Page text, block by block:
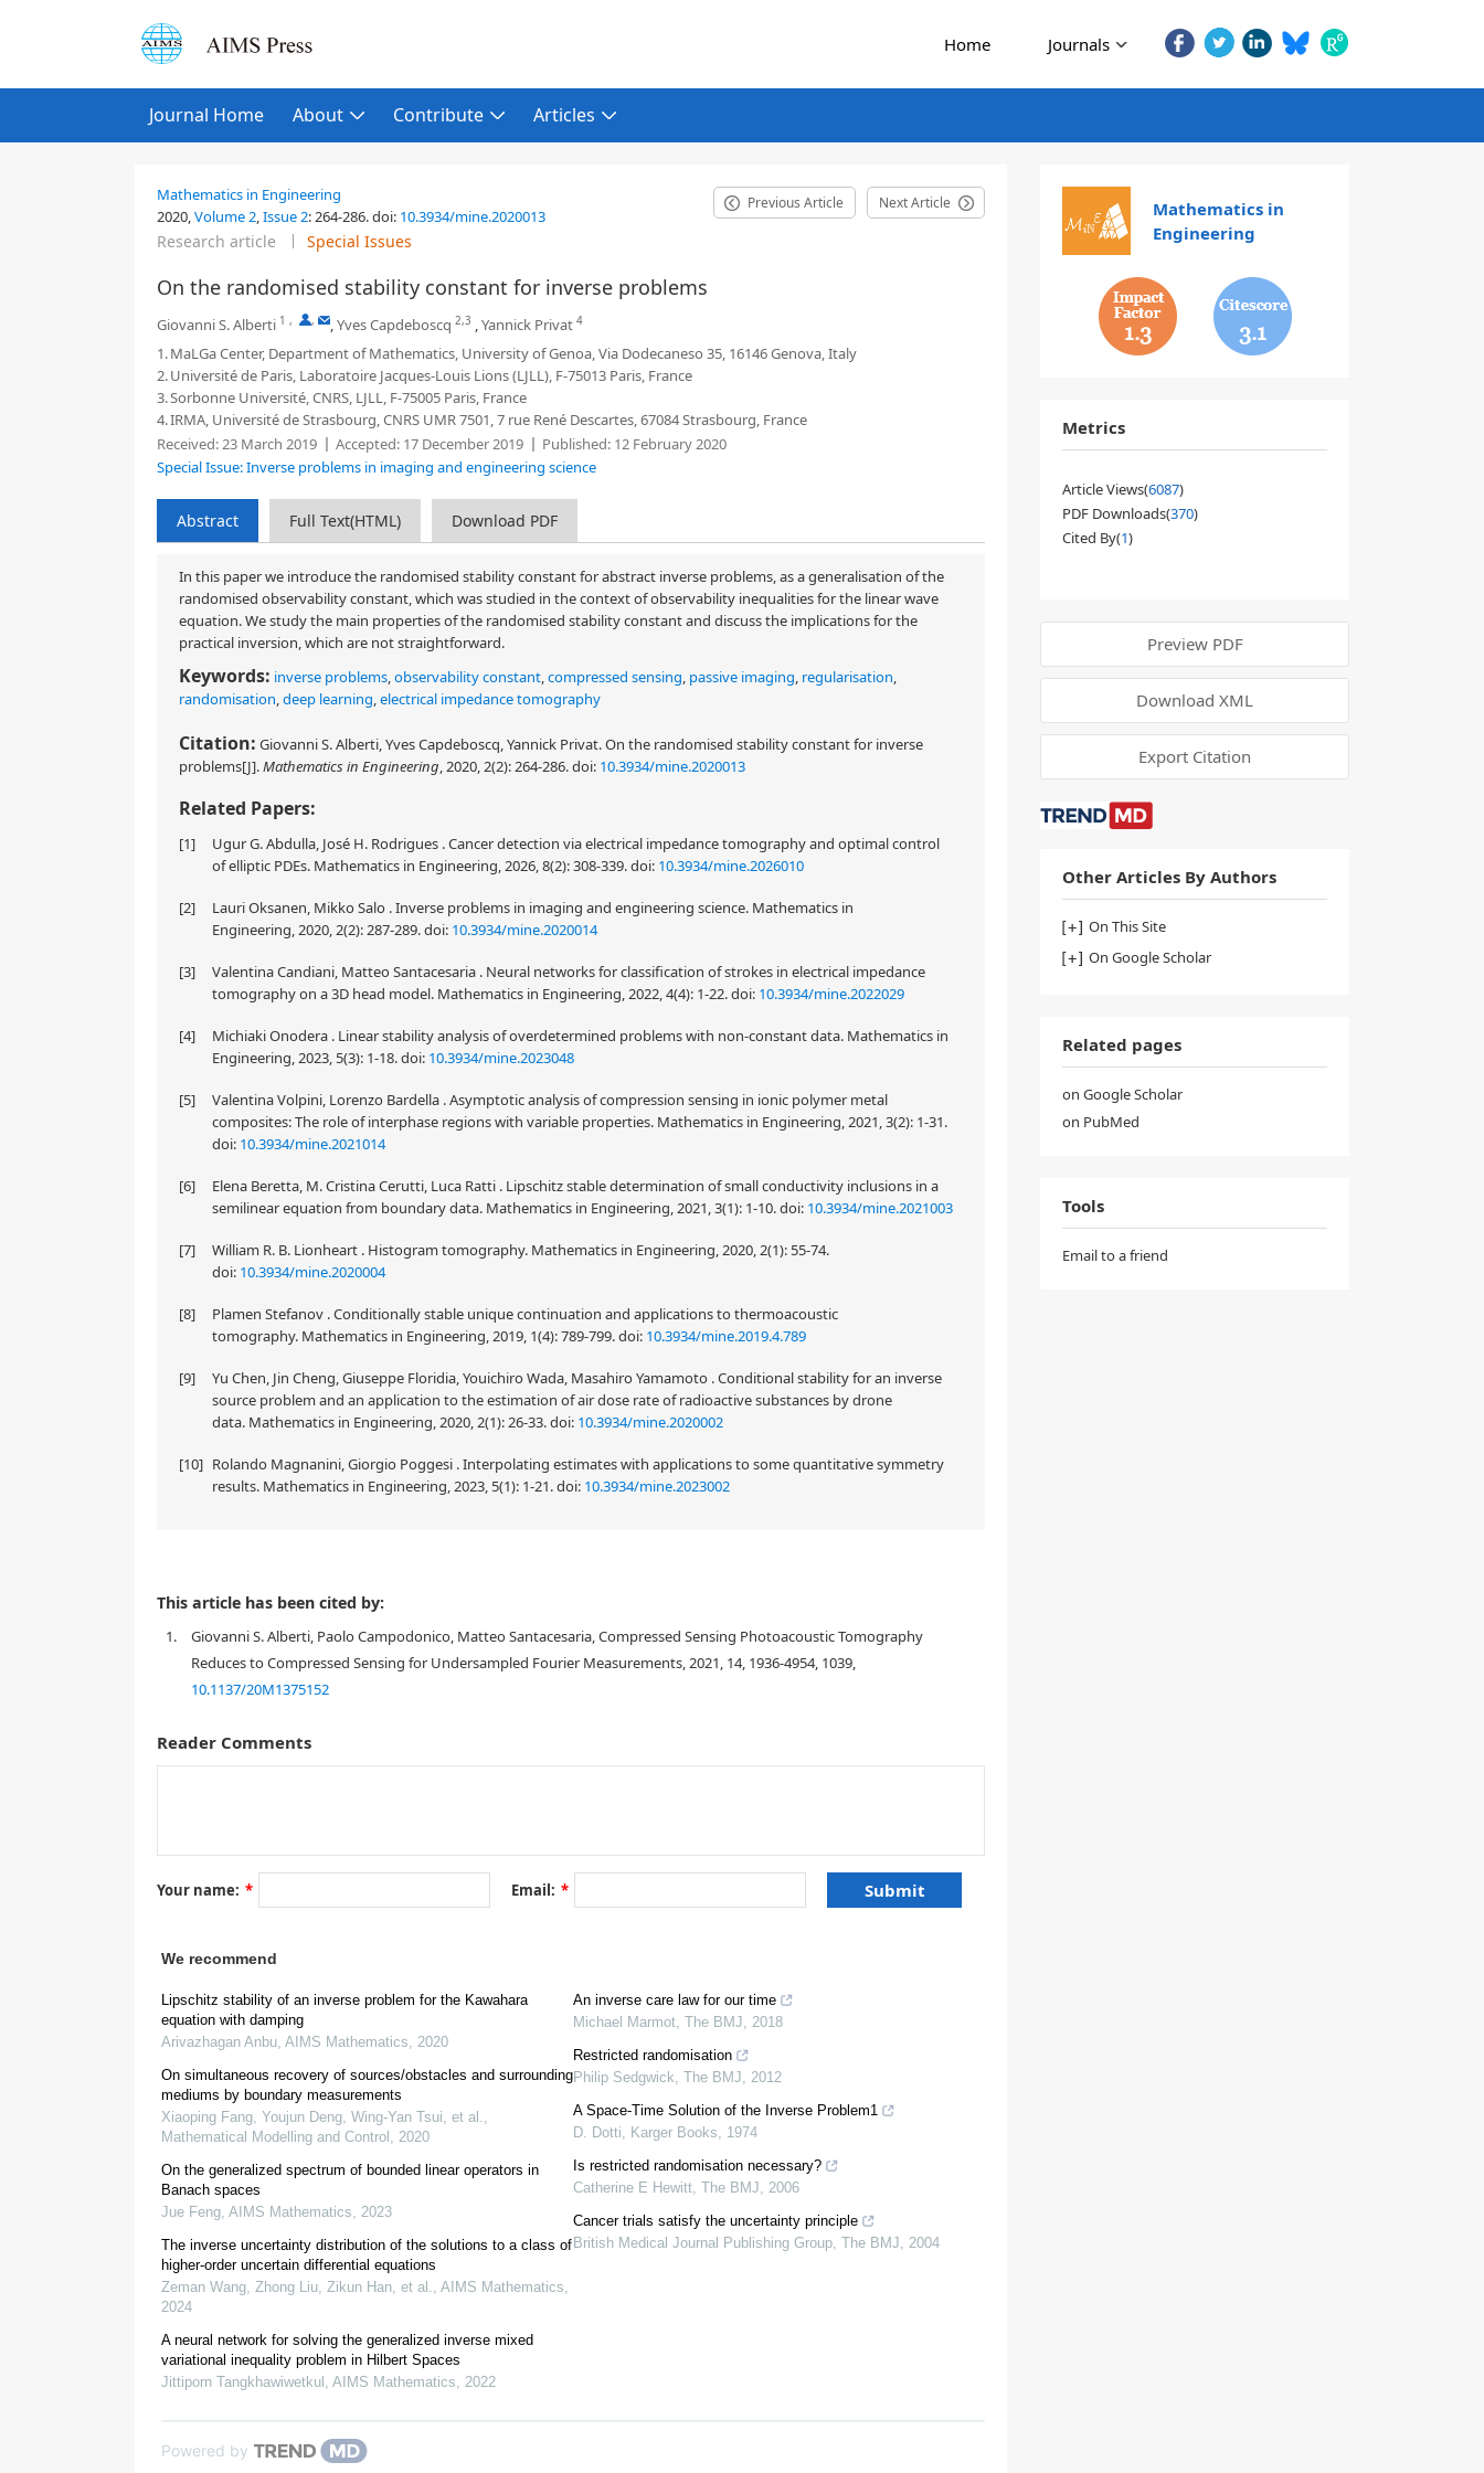
Home Journals
Journal Home About Contribute Articles
Mathematics in Engineering
2020,Volume 2,Issue 2:264-286.doi: 10.3934/mine.2020013
Previous Article Next Article
Research article Special Issues
On the randomised stability constant for inverse problems
Giovanni S. Alberti 1 , , ,Yves Capdeboscq 2,3 ,Yannick Privat 4
1.MaLGa Center, Department of Mathematics, University of Genoa, Via Dodecaneso 35, 16146 Genova, Italy
2.Université de Paris, Laboratoire Jacques-Louis Lions (LJLL), F-75013 Paris, France
3.Sorbonne Université, CNRS, LJLL, F-75005 Paris, France
4.IRMA, Université de Strasbourg, CNRS UMR 7501, 7 rue René Descartes, 67084 Strasbourg, France
Received:23 March 2019 Accepted: 17 December 2019 Published: 12 February 2020
Special Issue: Inverse problems in imaging and engineering science
Abstract Full Text(HTML) Download PDF
In this paper we introduce the randomised stability constant for abstract inverse problems, as a generalisation of the
randomised observability constant, which was studied in the context of observability inequalities for the linear wave
equation. We study the main properties of the randomised stability constant and discuss the implications for the
practical inversion, which are not straightforward.
Keywords: inverse problems,observability constant,compressed sensing, passive imaging, regularisation,
randomisation,deep learning,electrical impedance tomography
Citation: Giovanni S. Alberti, Yves Capdeboscq, Yannick Privat. On the randomised stability constant for inverse
problems[J].Mathematics in Engineering, 2020, 2(2): 264-286.doi: 10.3934/mine.2020013
Related Papers:
[1]
Ugur G. Abdulla, José H. Rodrigues . Cancer detection via electrical impedance tomography and optimal control
of elliptic PDEs. Mathematics in Engineering, 2026, 8(2): 308-339.doi: 10.3934/mine.2026010
[2]
Lauri Oksanen, Mikko Salo . Inverse problems in imaging and engineering science. Mathematics in
Engineering, 2020, 2(2): 287-289.doi: 10.3934/mine.2020014
[3]
Valentina Candiani, Matteo Santacesaria . Neural networks for classification of strokes in electrical impedance
tomography on a 3D head model. Mathematics in Engineering, 2022, 4(4): 1-22.doi: 10.3934/mine.2022029
[4]
Michiaki Onodera . Linear stability analysis of overdetermined problems with non-constant data. Mathematics in
Engineering, 2023, 5(3): 1-18.doi: 10.3934/mine.2023048
[5]
Valentina Volpini, Lorenzo Bardella . Asymptotic analysis of compression sensing in ionic polymer metal
composites: The role of interphase regions with variable properties. Mathematics in Engineering, 2021, 3(2): 1-31.
doi: 10.3934/mine.2021014
[6]
Elena Beretta, M. Cristina Cerutti, Luca Ratti . Lipschitz stable determination of small conductivity inclusions in a
semilinear equation from boundary data. Mathematics in Engineering, 2021, 3(1): 1-10.doi: 10.3934/mine.2021003
[7]
William R. B. Lionheart . Histogram tomography. Mathematics in Engineering, 2020, 2(1): 55-74.
doi: 10.3934/mine.2020004
[8]
Plamen Stefanov . Conditionally stable unique continuation and applications to thermoacoustic
tomography. Mathematics in Engineering, 2019, 1(4): 789-799.doi: 10.3934/mine.2019.4.789
[9]
Yu Chen, Jin Cheng, Giuseppe Floridia, Youichiro Wada, Masahiro Yamamoto . Conditional stability for an inverse
source problem and an application to the estimation of air dose rate of radioactive substances by drone
data. Mathematics in Engineering, 2020, 2(1): 26-33.doi: 10.3934/mine.2020002
[10] Rolando Magnanini, Giorgio Poggesi . Interpolating estimates with applications to some quantitative symmetry
results. Mathematics in Engineering, 2023, 5(1): 1-21.doi: 10.3934/mine.2023002
1. Introduction
x 1 x2
T(x ) = T(x ) X
x2 T(x1) ≈ T(x2 )
This article has been cited by:
1.
Giovanni S. Alberti, Paolo Campodonico, Matteo Santacesaria, Compressed Sensing Photoacoustic Tomography
Reduces to Compressed Sensing for Undersampled Fourier Measurements, 2021, 14, 1936-4954, 1039,
10.1137/20M1375152
Reader Comments
Your name: * Email: *
We recommend
Lipschitz stability of an inverse problem for the Kawahara
equation with damping
Arivazhagan Anbu, AIMS Mathematics, 2020
On simultaneous recovery of sources/obstacles and surrounding
mediums by boundary measurements
Xiaoping Fang, Youjun Deng, Wing-Yan Tsui, et al.,
Mathematical Modelling and Control , 2020
On the generalized spectrum of bounded linear operators in
Banach spaces
Jue Feng, AIMS Mathematics, 2023
The inverse uncertainty distribution of the solutions to a class of
higher-order uncertain differential equations
Zeman Wang, Zhong Liu, Zikun Han, et al., AIMS Mathematics,
2024
A neural network for solving the generalized inverse mixed
variational inequality problem in Hilbert Spaces
Jittiporn Tangkhawiwetkul , AIMS Mathematics, 2022
An inverse care law for our time
Michael Marmot, The BMJ, 2018
Restricted randomisation
Philip Sedgwick, The BMJ, 2012
A Space-Time Solution of the Inverse Problem1
D. Dotti, Karger Books, 1974
Is restricted randomisation necessary?
Catherine E Hewitt, The BMJ, 2006
Cancer trials satisfy the uncertainty principle
British Medical Journal Publishing Group, The BMJ, 2004
Powered by
Mathematics in
Engineering
1.3 3.1
Metrics
Article Views(6087)
PDF Downloads(370)
Cited By(1)
Preview PDF
Download XML
Export Citation
Other Articles By Authors
On This Site
On Google Scholar
Related pages
on Google Scholar
on PubMed
Tools
Email to a friend